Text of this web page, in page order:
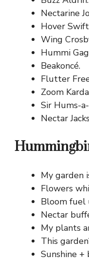
Nectarine
Hover
Wing
Hummi
Beakoncé.
Flutter
Zoom
Sir Hums-
Nectar
My garden
Flowers
Bloom fuel
Nectar
My plants
This
Sunshine